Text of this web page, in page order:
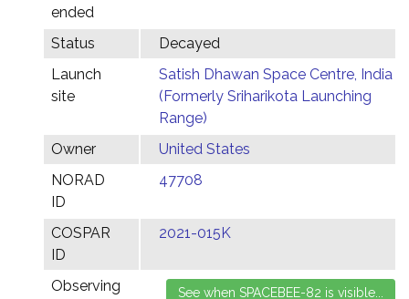
ended
Status
Decayed
Launch
site
Satish Dhawan Space Centre, India
(Formerly Sriharikota Launching
Range)
Owner
United States
NORAD
ID
47708
COSPAR
ID
2021-015K
Observing